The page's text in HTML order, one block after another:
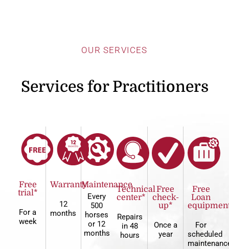
OUR SERVICES
Services for Practitioners
Free
trial*
For a
week
Warranty
12
months
Maintenance
Every
500
horses
or 12
months
Technical
center*
Repairs
in 48
hours
Free
check-
up*
Once a
year
Free
Loan
For
scheduled